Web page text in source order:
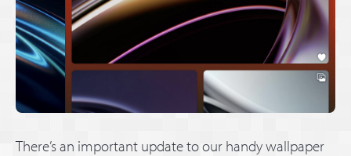
There’s an important update to our handy wallpaper